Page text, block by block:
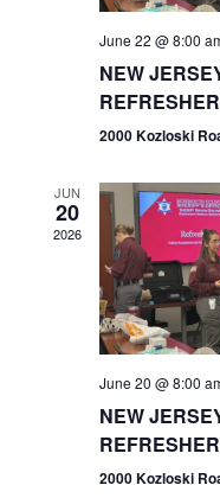
June 22 @ 8:00
NEW
2000 Kozloski
JUN
20
2026
June 20 @ 8:00
NEW
2000 Kozloski